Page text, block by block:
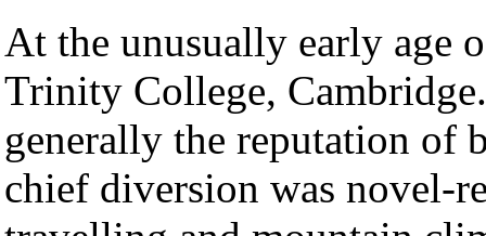
At the unusually early age
Trinity College,
generally the reputation of
chief diversion was novel-